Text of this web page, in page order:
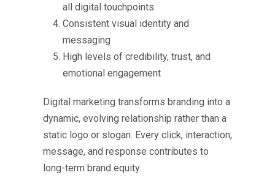
all digital touchpoints
Consistent visual identity and
messaging
High levels of credibility, trust, and
emotional engagement
Digital marketing transforms branding into a
dynamic, evolving relationship rather than a
static logo or slogan. Every click, interaction,
message, and response contributes to
long-term brand equity.